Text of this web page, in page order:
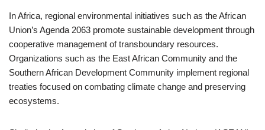
In Africa, regional environmental initiatives such as the African
Union’s Agenda 2063 promote sustainable development through
cooperative management of transboundary resources.
Organizations such as the East African Community and the
Southern African Development Community implement regional
treaties focused on combating climate change and preserving
ecosystems.